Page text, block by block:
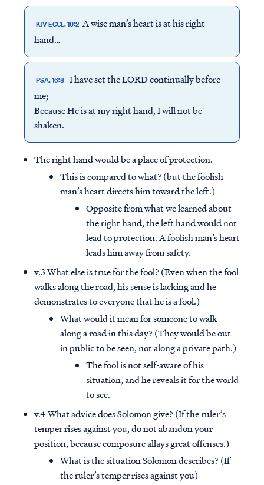
KJVECCL. 10:2 A wise man’s heart is at his right
hand…
PSA. 16:8 I have set the LORD continually before
me;
Because He is at my right hand, I will not be
shaken.
The right hand would be a place of protection.
This is compared to what? (but the foolish
man’s heart directs him toward the left.)
Opposite from what we learned about
the right hand, the left hand would not
lead to protection. A foolish man’s heart
leads him away from safety.
v.3 What else is true for the fool? (Even when the fool
walks along the road, his sense is lacking and he
demonstrates to everyone that he is a fool.)
What would it mean for someone to walk
along a road in this day? (They would be out
in public to be seen, not along a private path.)
The fool is not self-aware of his
situation, and he reveals it for the world
to see.
v.4 What advice does Solomon give? (If the ruler’s
temper rises against you, do not abandon your
position, because composure allays great offenses.)
What is the situation Solomon describes? (If
the ruler’s temper rises against you)